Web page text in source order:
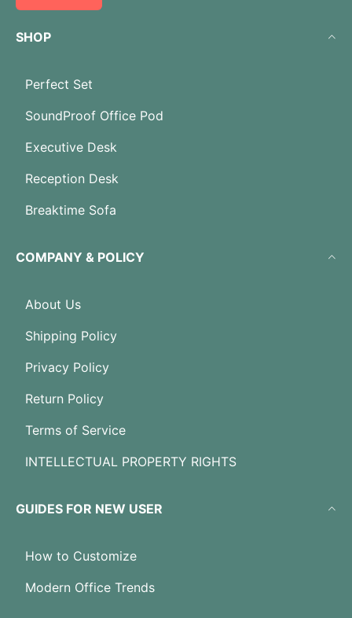
SHOP
Perfect Set
SoundProof Office Pod
Executive Desk
Reception Desk
Breaktime Sofa
COMPANY & POLICY
About Us
Shipping Policy
Privacy Policy
Return Policy
Terms of Service
INTELLECTUAL PROPERTY RIGHTS
GUIDES FOR NEW USER
How to Customize
Modern Office Trends